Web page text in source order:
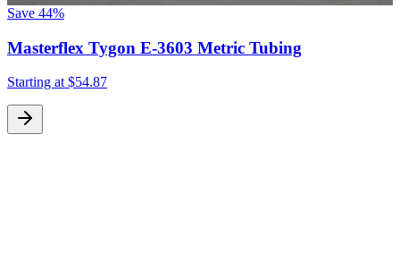
Save 44%
Masterflex Tygon E-3603 Metric Tubing
Starting at $54.87